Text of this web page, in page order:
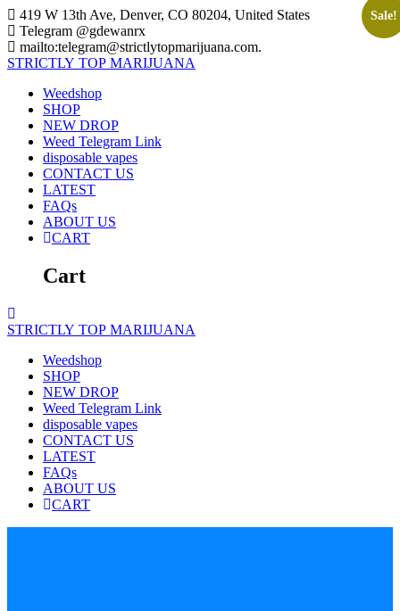
Skip
to
content
419 W 13th Ave, Denver, CO 80204, United States
Telegram @gdewanrx
mailto:telegram@strictlytopmarijuana.com.
STRICTLY TOP MARIJUANA
Weedshop
SHOP
NEW DROP
Weed Telegram Link
disposable vapes
CONTACT US
LATEST
FAQs
ABOUT US
CART
Cart
STRICTLY TOP MARIJUANA
Weedshop
SHOP
NEW DROP
Weed Telegram Link
disposable vapes
CONTACT US
LATEST
FAQs
ABOUT US
CART
Sale!